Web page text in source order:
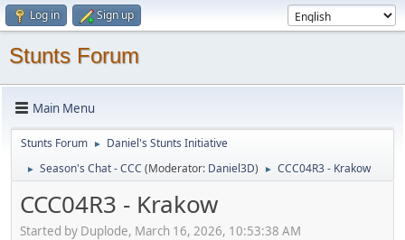
Log in Sign up
Stunts Forum
Main Menu
Stunts Forum ► Daniel's Stunts Initiative
► Season's Chat - CCC (Moderator: Daniel3D) ► CCC04R3 - Krakow
CCC04R3 - Krakow
Started by Duplode, March 16, 2026, 10:53:38 AM